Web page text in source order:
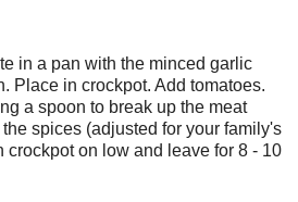
in a pan with the minced garlic
Place in crockpot. Add tomatoes.
a spoon to break up the meat
spices (adjusted for your family's
crockpot on low and leave for 8 - 10